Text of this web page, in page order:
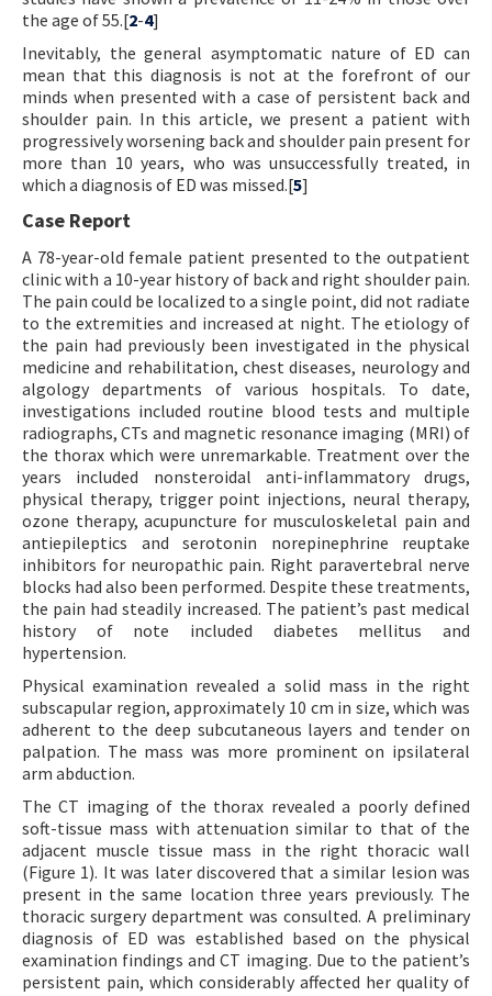
the age of 55.[2-4]
Inevitably, the general asymptomatic nature of ED can
mean that this diagnosis is not at the forefront of our
minds when presented with a case of persistent back and
shoulder pain. In this article, we present a patient with
progressively worsening back and shoulder pain present for
more than 10 years, who was unsuccessfully treated, in
which a diagnosis of ED was missed.[5]
Case Report
A 78-year-old female patient presented to the outpatient
clinic with a 10-year history of back and right shoulder pain.
The pain could be localized to a single point, did not radiate
to the extremities and increased at night. The etiology of
the pain had previously been investigated in the physical
medicine and rehabilitation, chest diseases, neurology and
algology departments of various hospitals. To date,
investigations included routine blood tests and multiple
radiographs, CTs and magnetic resonance imaging (MRI) of
the thorax which were unremarkable. Treatment over the
years included nonsteroidal anti-inflammatory drugs,
physical therapy, trigger point injections, neural therapy,
ozone therapy, acupuncture for musculoskeletal pain and
antiepileptics and serotonin norepinephrine reuptake
inhibitors for neuropathic pain. Right paravertebral nerve
blocks had also been performed. Despite these treatments,
the pain had steadily increased. The patient’s past medical
history of note included diabetes mellitus and
hypertension.
Physical examination revealed a solid mass in the right
subscapular region, approximately 10 cm in size, which was
adherent to the deep subcutaneous layers and tender on
palpation. The mass was more prominent on ipsilateral
arm abduction.
The CT imaging of the thorax revealed a poorly defined
soft-tissue mass with attenuation similar to that of the
adjacent muscle tissue mass in the right thoracic wall
(Figure 1). It was later discovered that a similar lesion was
present in the same location three years previously. The
thoracic surgery department was consulted. A preliminary
diagnosis of ED was established based on the physical
examination findings and CT imaging. Due to the patient’s
persistent pain, which considerably affected her quality of